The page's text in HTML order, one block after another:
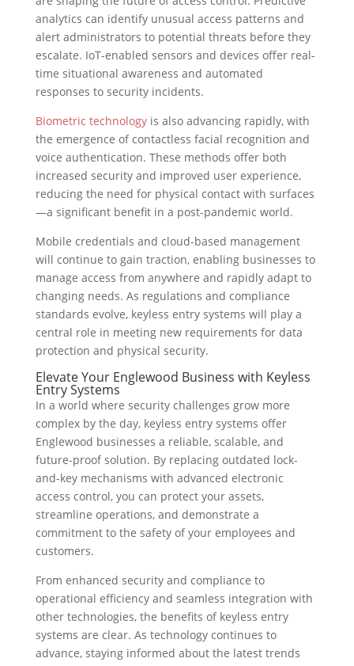
analytics can identify unusual access patterns and
alert administrators to potential threats before they
escalate. IoT-enabled sensors and devices offer real-
time situational awareness and automated
responses to security incidents.
Biometric technologyis also advancing rapidly, with
the emergence of contactless facial recognition and
voice authentication. These methods offer both
increased security and improved user experience,
reducing the need for physical contact with surfaces
—a significant benefit in a post-pandemic world.
Mobile credentials and cloud-based management
will continue to gain traction, enabling businesses to
manage access from anywhere and rapidly adapt to
changing needs. As regulations and compliance
standards evolve, keyless entry systems will play a
central role in meeting new requirements for data
protection and physical security.
Elevate Your Englewood Business with Keyless
Entry Systems
In a world where security challenges grow more
complex by the day, keyless entry systems offer
Englewood businesses a reliable, scalable, and
future-proof solution. By replacing outdated lock-
and-key mechanisms with advanced electronic
access control, you can protect your assets,
streamline operations, and demonstrate a
commitment to the safety of your employees and
customers.
From enhanced security and compliance to
operational efficiency and seamless integration with
other technologies, the benefits of keyless entry
systems are clear. As technology continues to
advance, staying informed about the latest trends